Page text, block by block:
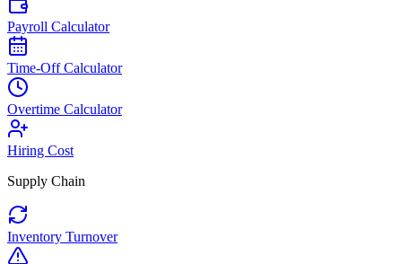
Payroll Calculator
Time-Off Calculator
Overtime Calculator
Hiring Cost
Supply Chain
Inventory Turnover